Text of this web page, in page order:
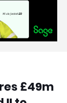
£49m